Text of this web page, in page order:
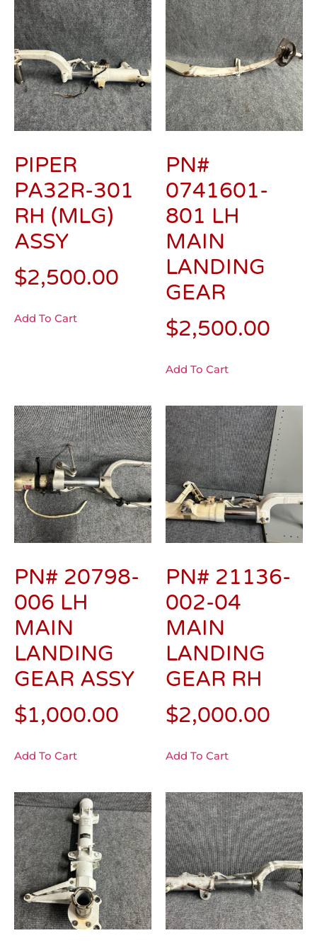
PIPER
PA32R-301
RH (MLG)
ASSY
$2,500.00
Add To Cart
PN#
0741601-
801 LH
MAIN
LANDING
GEAR
$2,500.00
Add To Cart
PN# 20798-
006 LH
MAIN
LANDING
GEAR ASSY
$1,000.00
Add To Cart
PN# 21136-
002-04
MAIN
LANDING
GEAR RH
$2,000.00
Add To Cart